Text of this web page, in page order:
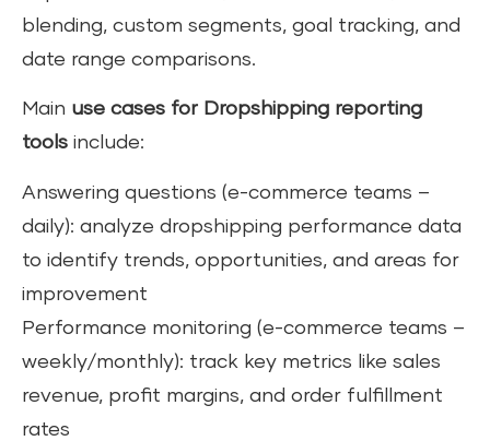
blending, custom segments, goal tracking, and
date range comparisons.
Main use cases for Dropshipping reporting
tools include:
Answering questions (e-commerce teams –
daily): analyze dropshipping performance data
to identify trends, opportunities, and areas for
improvement
Performance monitoring (e-commerce teams –
weekly/monthly): track key metrics like sales
revenue, profit margins, and order fulfillment
rates